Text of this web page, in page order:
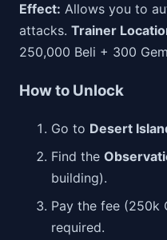
Effect: Allows you to
attacks. Trainer
250,000 Beli + 300
How to Unlock
Go to Desert
Find the
building).
Pay the fee (250k
required.